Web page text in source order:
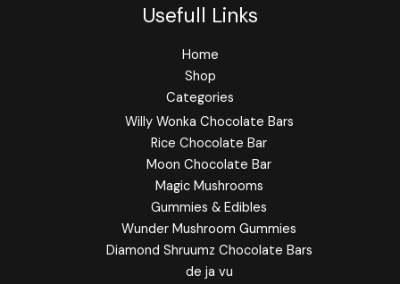
Usefull Links
Home
Shop
Categories
Willy Wonka Chocolate Bars
Rice Chocolate Bar
Moon Chocolate Bar
Magic Mushrooms
Gummies & Edibles
Wunder Mushroom Gummies
Diamond Shruumz Chocolate Bars
de ja vu